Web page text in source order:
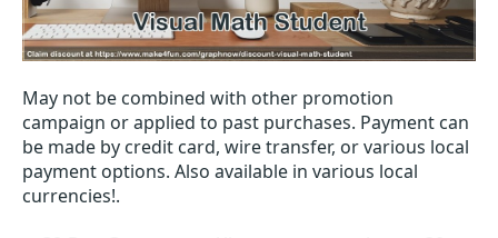
May not be combined with other promotion
campaign or applied to past purchases. Payment can
be made by credit card, wire transfer, or various local
payment options. Also available in various local
currencies!.